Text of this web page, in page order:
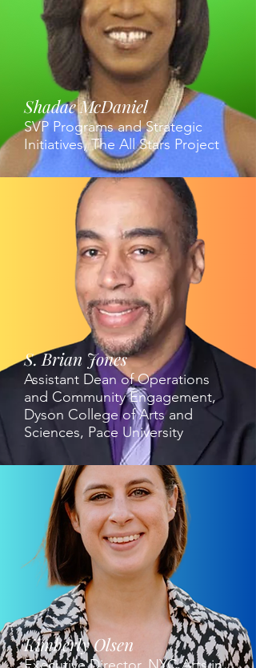
Shadae McDaniel
SVP Programs and Strategic
Initiatives, The All Stars Project
S. Brian Jones
Assistant Dean of Operations
and Community Engagement,
Dyson College of Arts and
Sciences, Pace University
Kimberly Olsen